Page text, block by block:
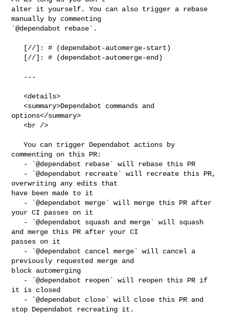
alter it yourself. You can also trigger a rebase
manually by commenting
`@dependabot rebase`.
   <details>
   <summary>Dependabot commands and
options</summary>
   <br />
   You can trigger Dependabot actions by
commenting on this PR:
overwriting any edits that
have been made to it
your CI passes on it
and merge this PR after your CI
passes on it
previously requested merge and
block automerging
it is closed
stop Dependabot recreating it.